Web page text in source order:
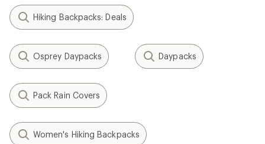
Hiking Backpacks: Deals
Osprey Daypacks Daypacks
Pack Rain Covers
Women's Hiking Backpacks